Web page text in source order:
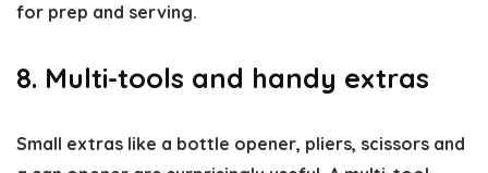
for prep and serving.
8. Multi-tools and handy extras
Small extras like a bottle opener, pliers, scissors and